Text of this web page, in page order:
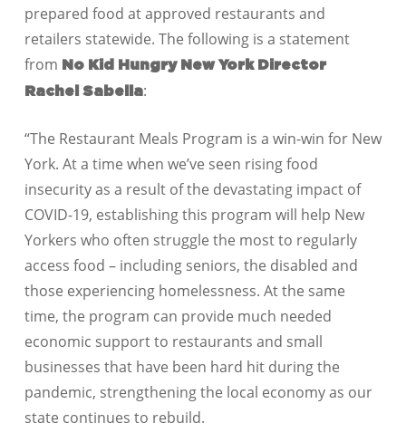
prepared food at approved restaurants and
retailers statewide. The following is a statement
from
No Kid Hungry New York Director
Rachel Sabella:
“The Restaurant Meals Program is a win-win for New
York. At a time when we’ve seen rising food
insecurity as a result of the devastating impact of
COVID-19, establishing this program will help New
Yorkers who often struggle the most to regularly
access food – including seniors, the disabled and
those experiencing homelessness. At the same
time, the program can provide much needed
economic support to restaurants and small
businesses that have been hard hit during the
pandemic, strengthening the local economy as our
state continues to rebuild.